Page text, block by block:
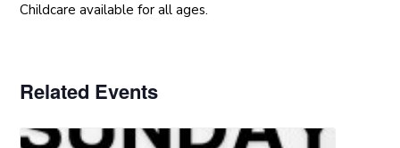
Childcare available for all ages.
Related Events